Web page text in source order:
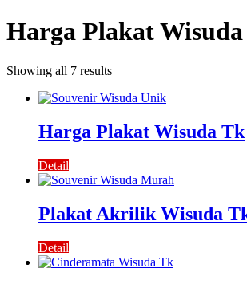
Harga Plakat
Showing all 7 results
Harga Plakat Wisuda Tk
Detail
Plakat Akrilik Wisuda
Detail